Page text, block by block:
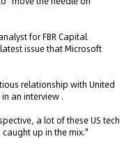
for FBR Capital
issue that Microsoft
relationship with United
an interview .
a lot of these US tech
up in the mix."